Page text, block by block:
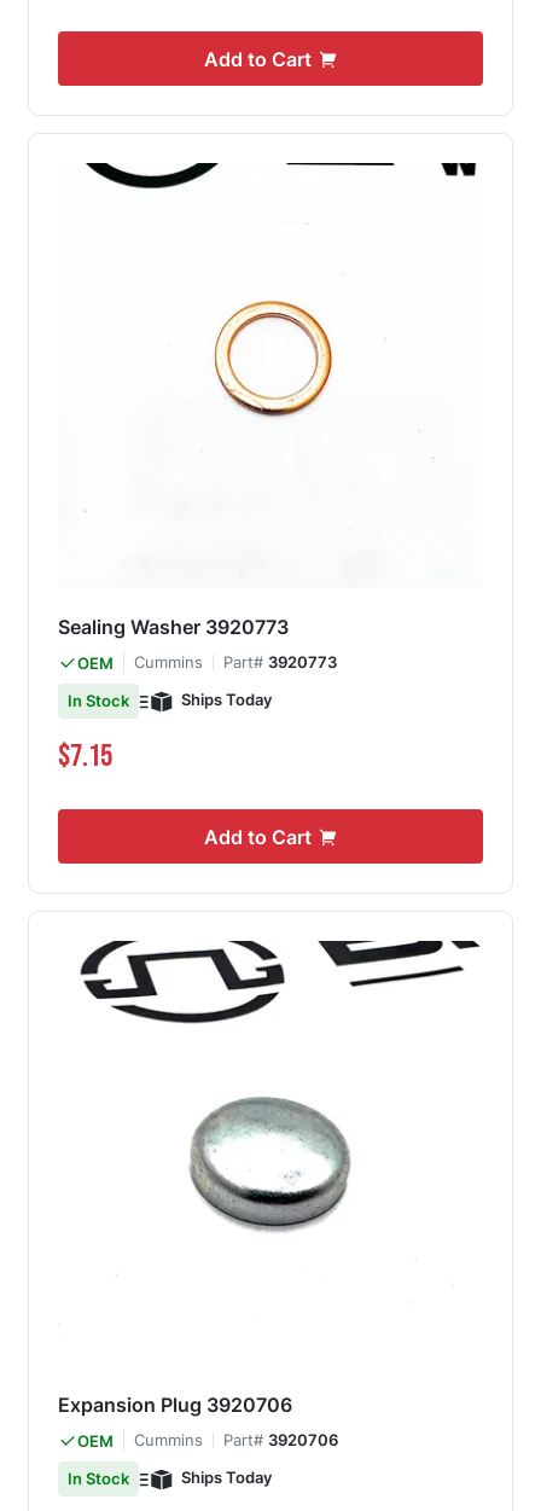
Add to Cart
Sealing Washer 3920773
OEM Cummins Part# 3920773
In Stock
Ships Today
$7.15
Add to Cart
Expansion Plug 3920706
OEM Cummins Part# 3920706
In Stock
Ships Today